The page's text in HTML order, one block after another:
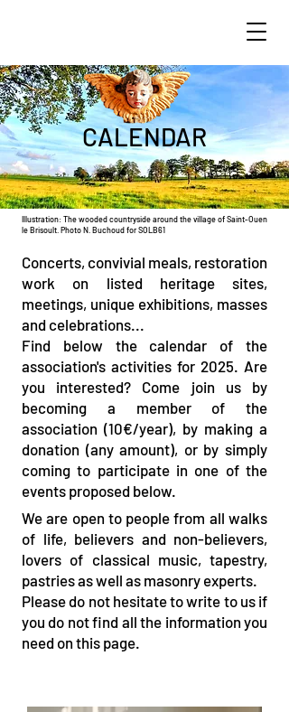
CALENDAR
Illustration: The wooded countryside around the village of Saint-Ouen
le Brisoult. Photo N. Buchoud for SOLB61
Concerts, convivial meals, restoration
work on listed heritage sites,
meetings, unique exhibitions, masses
and celebrations...
Find below the calendar of the
association's activities for 2025. Are
you interested? Come join us by
becoming a member of the
association (10€/year), by making a
donation (any amount), or by simply
coming to participate in one of the
events proposed below.
We are open to people from all walks
of life, believers and non-believers,
lovers of classical music, tapestry,
pastries as well as masonry experts.
Please do not hesitate to write to us if
you do not find all the information you
need on this page.